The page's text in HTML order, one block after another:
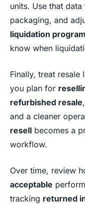
units. Use that
packaging, and
liquidation program
know when
Finally, treat resale
you plan for
refurbished resale
and a cleaner
resell becomes a
workflow.
Over time, review
acceptable
tracking returned